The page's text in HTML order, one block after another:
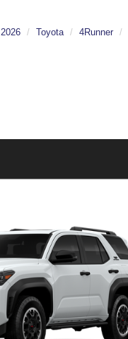
2026 Toyota 4Runner